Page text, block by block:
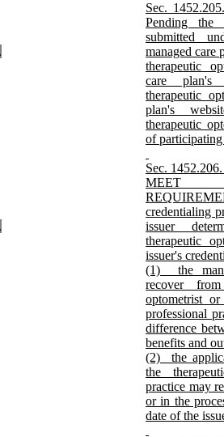
Sec.
Pending the
submitted
managed care
therapeutic
care plan's
therapeutic
plan's
therapeutic
of
Sec.
MEET
credentialing
issuer
therapeutic
issuer's
(1) the
recover
optometrist
professional
difference
benefits and
(2) the
the
practice may
or in the
date of the